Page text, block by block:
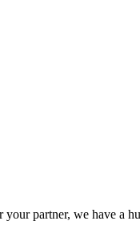
your partner, we have a